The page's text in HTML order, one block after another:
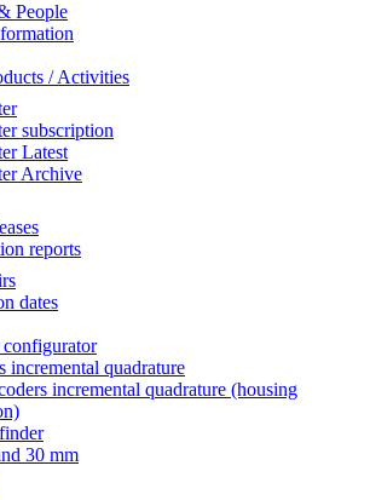
People
/ Activities
subscription
Latest
Archive
reports
dates
incremental quadrature
incremental quadrature (housing
30 mm